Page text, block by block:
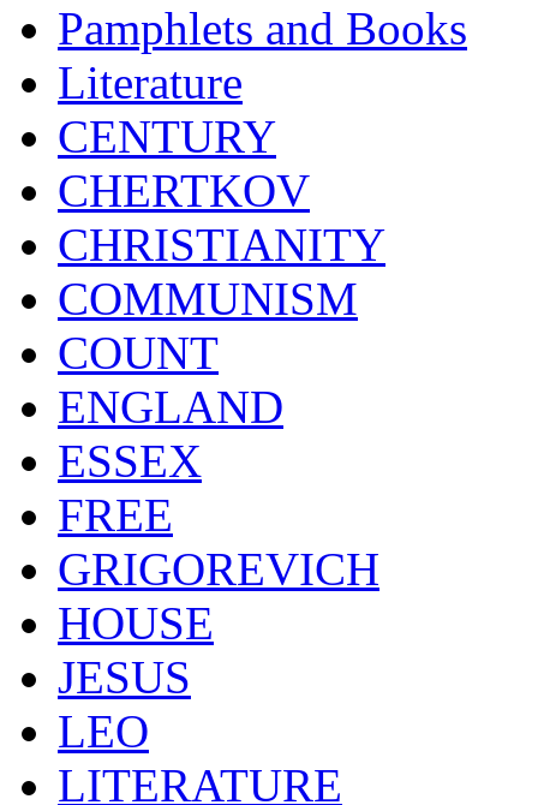
Pamphlets and Books
Literature
CENTURY
CHERTKOV
CHRISTIANITY
COMMUNISM
COUNT
ENGLAND
ESSEX
FREE
GRIGOREVICH
HOUSE
JESUS
LEO
LITERATURE